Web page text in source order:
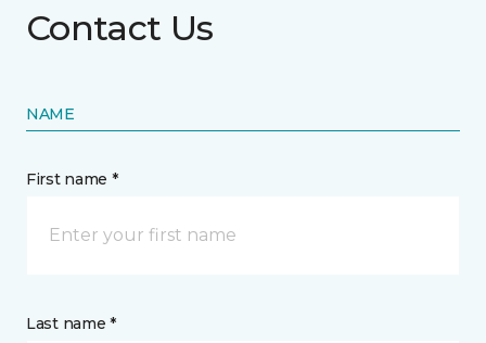
Contact Us
NAME
First name *
Last name *